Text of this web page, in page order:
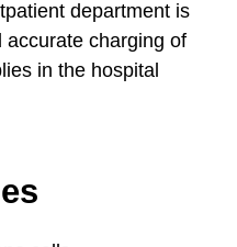
department is
accurate charging of
in the hospital